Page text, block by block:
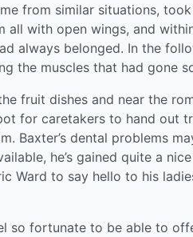
from similar situations,
all with open wings, and
always belonged. In the
the muscles that had gone
fruit dishes and near the
for caretakers to hand out
Baxter’s dental problems
he’s gained quite a
Ward to say hello to his
so fortunate to be able to